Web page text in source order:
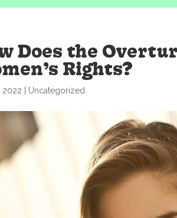
Does the
Rights?
2022 Uncategorized